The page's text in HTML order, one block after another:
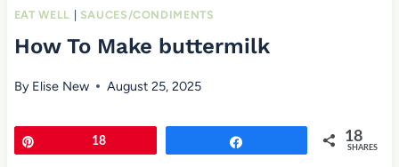
EAT WELL SAUCES/CONDIMENTS
How To Make buttermilk
By Elise New August 25, 2025
18 18
SHARES